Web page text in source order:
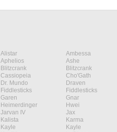
Alistar
Ambessa
Aphelios
Ashe
Blitzcrank
Blitzcrank
Cassiopeia
Cho'Gath
Dr. Mundo
Draven
Fiddlesticks
Fiddlesticks
Garen
Gnar
Heimerdinger
Hwei
Jarvan IV
Jax
Kalista
Karma
Kayle
Kayle